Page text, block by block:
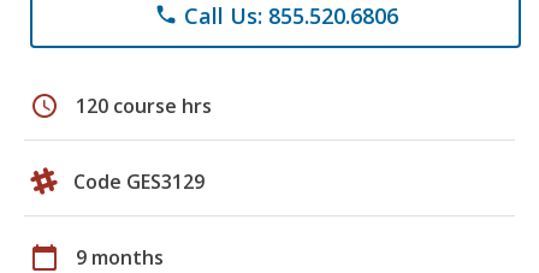
phone Call Us: 855.520.6806
schedule 120 course hrs
Code GES3129
calendar_today 9 months